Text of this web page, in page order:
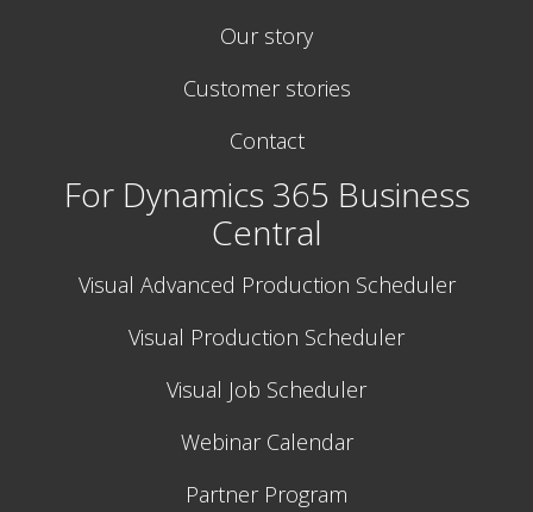
Our story
Customer stories
Contact
For Dynamics 365 Business
Central
Visual Advanced Production Scheduler
Visual Production Scheduler
Visual Job Scheduler
Webinar Calendar
Partner Program